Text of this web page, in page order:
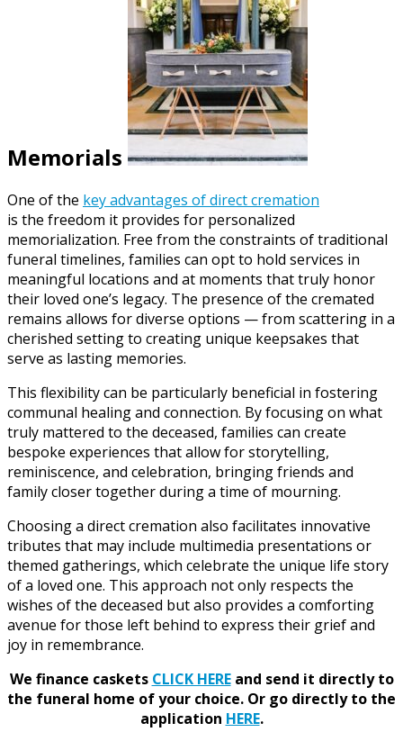
Memorials
One of the key advantages of direct cremation
is the freedom it provides for personalized
memorialization. Free from the constraints of traditional
funeral timelines, families can opt to hold services in
meaningful locations and at moments that truly honor
their loved one’s legacy. The presence of the cremated
remains allows for diverse options — from scattering in a
cherished setting to creating unique keepsakes that
serve as lasting memories.
This flexibility can be particularly beneficial in fostering
communal healing and connection. By focusing on what
truly mattered to the deceased, families can create
bespoke experiences that allow for storytelling,
reminiscence, and celebration, bringing friends and
family closer together during a time of mourning.
Choosing a direct cremation also facilitates innovative
tributes that may include multimedia presentations or
themed gatherings, which celebrate the unique life story
of a loved one. This approach not only respects the
wishes of the deceased but also provides a comforting
avenue for those left behind to express their grief and
joy in remembrance.
We finance caskets CLICK HEREand send it directly to
the funeral home of your choice. Or go directly to the
application HERE.